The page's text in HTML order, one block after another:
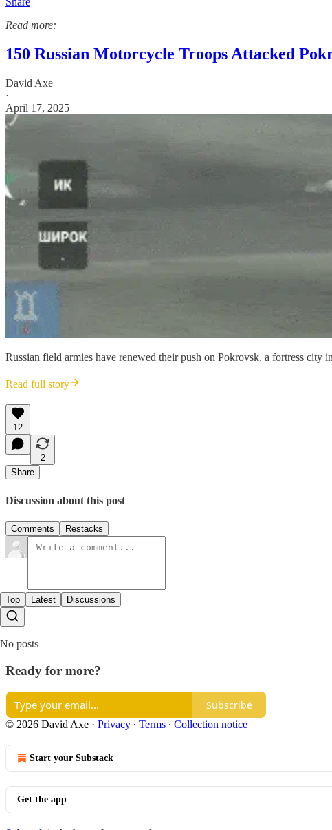
Read more:
150 Russian Motorcycle Troops Attacked
David Axe
·
April 17, 2025
Russian field armies have renewed their push on Pokrovsk, a fortress
Read full story
12
2
Share
Discussion about this post
Comments Restacks
Top Latest Discussions
No posts
Ready for more?
Subscribe
© 2026 David Axe · Privacy ∙ Terms ∙ Collection notice
Start your Substack
Get the app